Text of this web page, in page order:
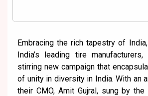
Embracing the rich tapestry of
India’s leading tire
stirring new campaign that
of unity in diversity in India. With an
their CMO, Amit Gujral, sung by